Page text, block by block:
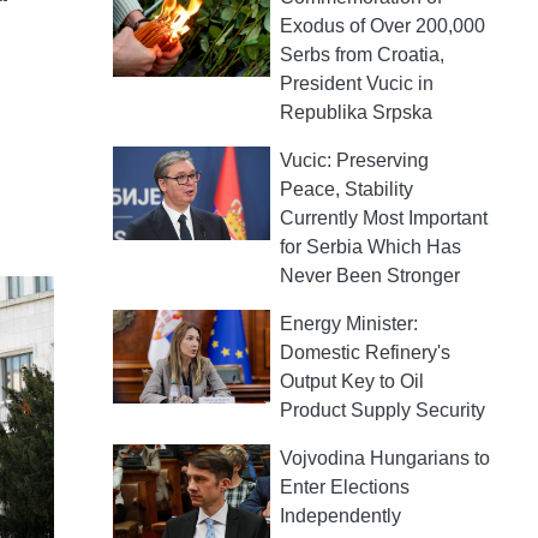
Exodus of Over 200,000
Serbs from Croatia,
President Vucic in
Republika Srpska
Vucic: Preserving
Peace, Stability
Currently Most Important
for Serbia Which Has
Never Been Stronger
Energy Minister:
Domestic Refinery's
Output Key to Oil
Product Supply Security
Vojvodina Hungarians to
Enter Elections
Independently